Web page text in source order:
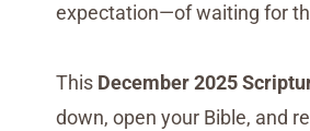
expectation—of waiting for
This December 2025
down, open your Bible, and